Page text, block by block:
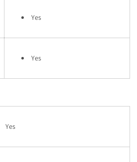
Yes
Yes
Yes